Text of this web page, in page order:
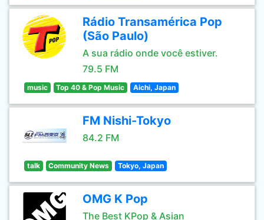
Rádio Transamérica Pop
(São Paulo)
A sua rádio onde você estiver.
79.5 FM
music Top 40 & Pop Music Aichi, Japan
FM Nishi-Tokyo
84.2 FM
talk Community News Tokyo, Japan
OMG K Pop
The Best KPop & Asian